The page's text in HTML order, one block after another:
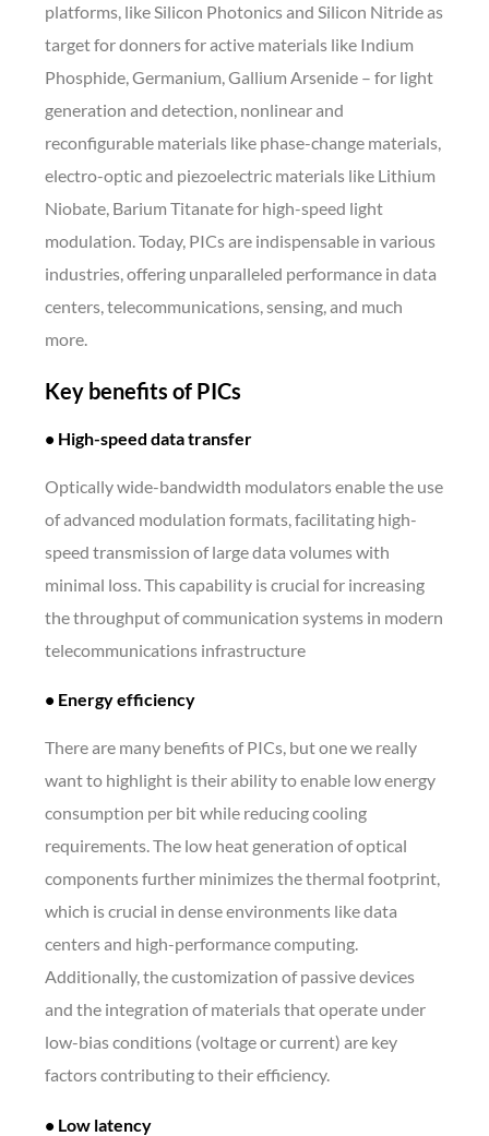
platforms, like Silicon Photonics and Silicon Nitride as
target for donners for active materials like Indium
Phosphide, Germanium, Gallium Arsenide – for light
generation and detection, nonlinear and
reconfigurable materials like phase-change materials,
electro-optic and piezoelectric materials like Lithium
Niobate, Barium Titanate for high-speed light
modulation. Today, PICs are indispensable in various
industries, offering unparalleled performance in data
centers, telecommunications, sensing, and much
more.
Key benefits of PICs
• High-speed data transfer
Optically wide-bandwidth modulators enable the use
of advanced modulation formats, facilitating high-
speed transmission of large data volumes with
minimal loss. This capability is crucial for increasing
the throughput of communication systems in modern
telecommunications infrastructure
• Energy efficiency
There are many benefits of PICs, but one we really
want to highlight is their ability to enable low energy
consumption per bit while reducing cooling
requirements. The low heat generation of optical
components further minimizes the thermal footprint,
which is crucial in dense environments like data
centers and high-performance computing.
Additionally, the customization of passive devices
and the integration of materials that operate under
low-bias conditions (voltage or current) are key
factors contributing to their efficiency.
• Low latency